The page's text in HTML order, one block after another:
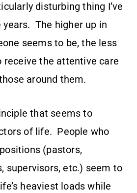
disturbing thing I’ve
The higher up in
seems to be, the less
receive the attentive care
around them.
that seems to
of life. People who
(pastors,
supervisors, etc.) seem to
heaviest loads while